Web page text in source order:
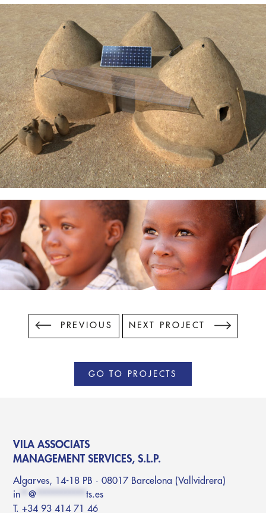
GO TO PROJECTS
PREVIOUS NEXT PROJECT
VILA ASSOCIATS
MANAGEMENT SERVICES, S.L.P.
Algarves, 14-18 PB · 08017 Barcelona (Vallvidrera)
in **@ ************ts.es
T. +34 93 414 71 46